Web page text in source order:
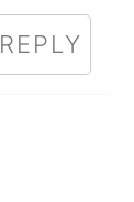
REPLY